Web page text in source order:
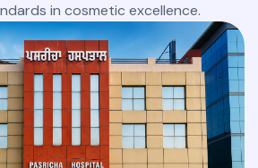
in cosmetic excellence.